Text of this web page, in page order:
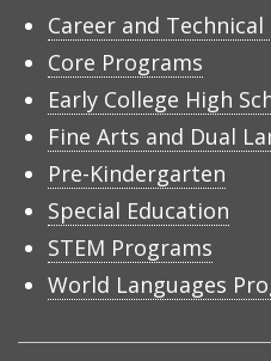
Career and
Core Programs
Early College High
Fine Arts and Dual
Pre-Kindergarten
Special Education
STEM Programs
World Languages